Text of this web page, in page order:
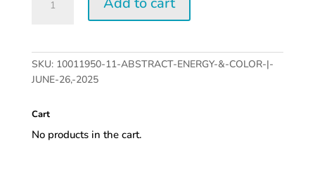
Energy
|
June
26,
quantity
SKU: 10011950-11-ABSTRACT-ENERGY-&-COLOR-|-
JUNE-26,-2025
Cart
No products in the cart.